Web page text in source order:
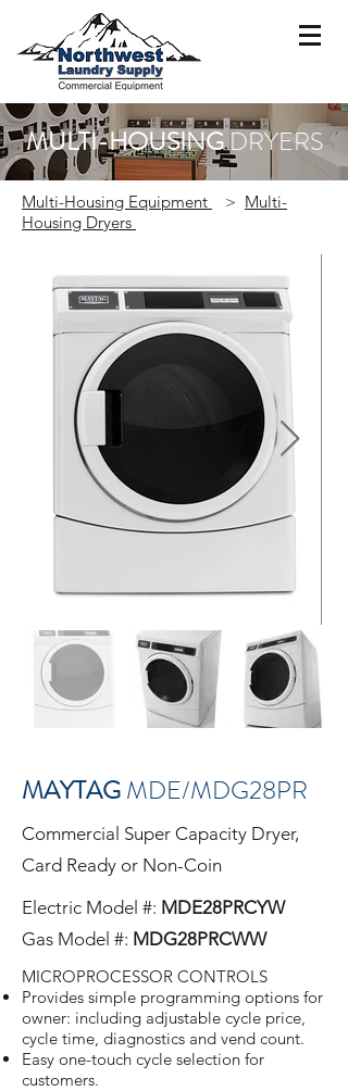
MULTI-HOUSINGDRYERS
Multi-Housing Equipment > Multi-
Housing Dryers
MAYTAGMDE/MDG28PR
Commercial Super Capacity Dryer,
Card Ready or Non-Coin
Electric Model #: MDE28PRCYW
Gas Model #: MDG28PRCWW
MICROPROCESSOR CONTROLS
Provides simple programming options for
owner: including adjustable cycle price,
cycle time, diagnostics and vend count.
Easy one-touch cycle selection for
customers.